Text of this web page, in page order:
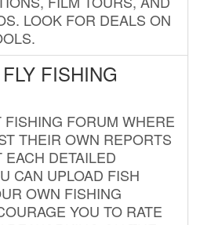
LOOK FOR DEALS ON
FISHING
FORUM WHERE
THEIR OWN REPORTS
DETAILED
CAN UPLOAD FISH
OWN FISHING
YOU TO RATE